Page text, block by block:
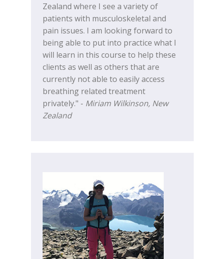
Zealand where I see a variety of
patients with musculoskeletal and
pain issues. I am looking forward to
being able to put into practice what I
will learn in this course to help these
clients as well as others that are
currently not able to easily access
breathing related treatment
privately." - Miriam Wilkinson, New
Zealand